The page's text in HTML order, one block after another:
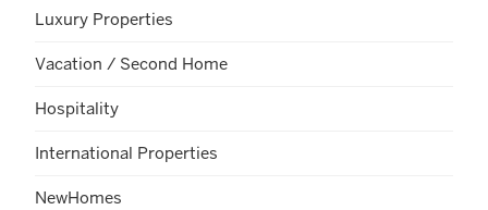
Luxury Properties
Vacation / Second Home
Hospitality
International Properties
NewHomes